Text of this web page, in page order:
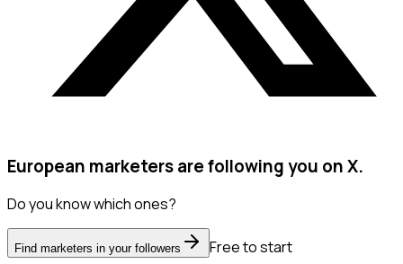
European marketers are following you on X.
Do you know which ones?
Find marketers in your followers
Free to start